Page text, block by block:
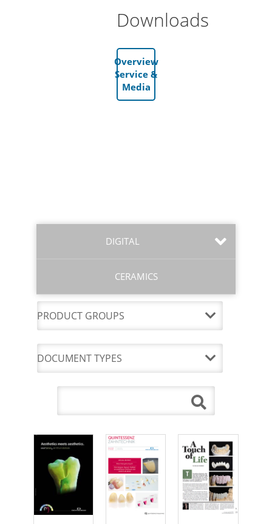
Downloads
Overview
Service &
Media
DIGITAL
CERAMICS